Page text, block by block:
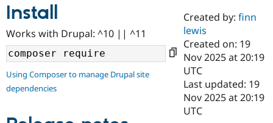
Drupal AI
Find a
Certified
Become a
Certified
Community
Community
Support Drupal
Install
Works with Drupal: ^10 || ^11
Using Composer to manage Drupal site
dependencies
Created by:finn
lewis
Created on: 19
Nov 2025 at 20:19
UTC
Last updated: 19
Nov 2025 at 20:19
UTC